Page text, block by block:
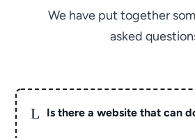
We have put together
asked
L Is there a website that can